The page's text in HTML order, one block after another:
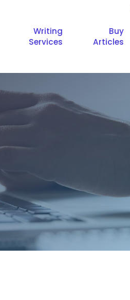
Writing
Services
Buy
Articles